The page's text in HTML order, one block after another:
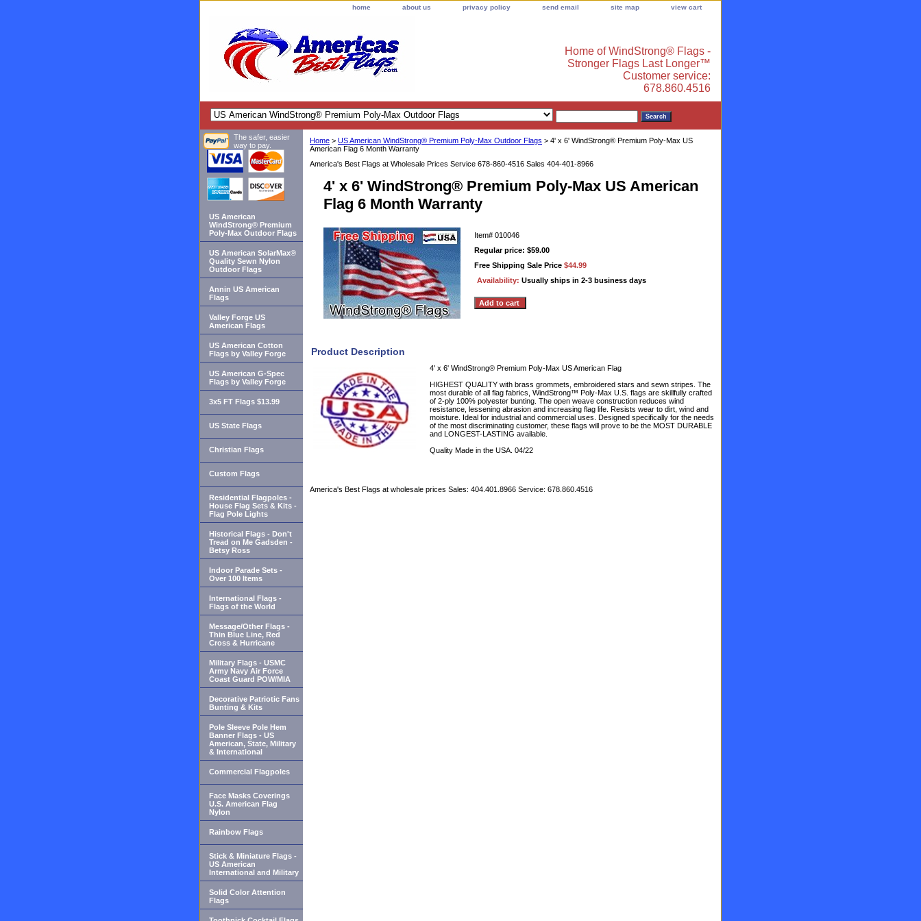
home about us privacy policy send email site map view cart
Home of WindStrong® Flags -
Stronger Flags Last Longer™
Customer service:
678.860.4516
Home > US American WindStrong® Premium Poly-Max Outdoor Flags > 4' x 6' WindStrong® Premium Poly-Max US
American Flag 6 Month Warranty
America's Best Flags at Wholesale Prices Service 678-860-4516 Sales 404-401-8966
4' x 6' WindStrong® Premium Poly-Max US American
Flag 6 Month Warranty
Item# 010046
Regular price: $59.00
Free Shipping Sale Price $44.99
Availability: Usually ships in 2-3 business days
Product Description
4' x 6' WindStrong® Premium Poly-Max US American Flag
HIGHEST QUALITY with brass grommets, embroidered stars and sewn stripes. The
most durable of all flag fabrics, WindStrong™ Poly-Max U.S. flags are skillfully crafted
of 2-ply 100% polyester bunting. The open weave construction reduces wind
resistance, lessening abrasion and increasing flag life. Resists wear to dirt, wind and
moisture. Ideal for industrial and commercial uses. Designed specifically for the needs
of the most discriminating customer, these flags will prove to be the MOST DURABLE
and LONGEST-LASTING available.
Quality Made in the USA. 04/22
America's Best Flags at wholesale prices Sales: 404.401.8966 Service: 678.860.4516
The safer, easier
way to pay.
US American
WindStrong® Premium
Poly-Max Outdoor Flags
US American SolarMax®
Quality Sewn Nylon
Outdoor Flags
Annin US American
Flags
Valley Forge US
American Flags
US American Cotton
Flags by Valley Forge
US American G-Spec
Flags by Valley Forge
3x5 FT Flags $13.99
US State Flags
Christian Flags
Custom Flags
Residential Flagpoles -
House Flag Sets & Kits -
Flag Pole Lights
Historical Flags - Don't
Tread on Me Gadsden -
Betsy Ross
Indoor Parade Sets -
Over 100 Items
International Flags -
Flags of the World
Message/Other Flags -
Thin Blue Line, Red
Cross & Hurricane
Military Flags - USMC
Army Navy Air Force
Coast Guard POW/MIA
Decorative Patriotic Fans
Bunting & Kits
Pole Sleeve Pole Hem
Banner Flags - US
American, State, Military
& International
Commercial Flagpoles
Face Masks Coverings
U.S. American Flag
Nylon
Rainbow Flags
Stick & Miniature Flags -
US American
International and Military
Solid Color Attention
Flags